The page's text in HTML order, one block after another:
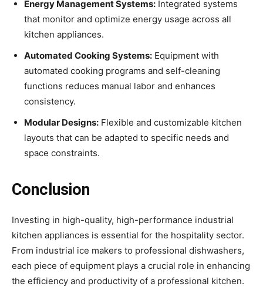
Energy Management Systems: Integrated systems
that monitor and optimize energy usage across all
kitchen appliances.
Automated Cooking Systems: Equipment with
automated cooking programs and self-cleaning
functions reduces manual labor and enhances
consistency.
Modular Designs: Flexible and customizable kitchen
layouts that can be adapted to specific needs and
space constraints.
Conclusion
Investing in high-quality, high-performance industrial
kitchen appliances is essential for the hospitality sector.
From industrial ice makers to professional dishwashers,
each piece of equipment plays a crucial role in enhancing
the efficiency and productivity of a professional kitchen.